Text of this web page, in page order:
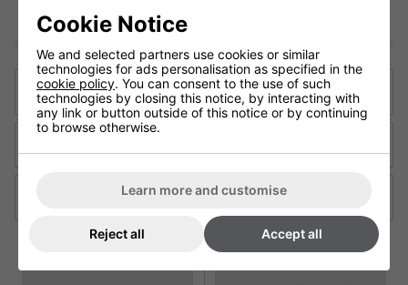
Previous Blog
Next Blog
Cookie Notice
We and selected partners use cookies or similar
technologies for ads personalisation as specified in the
cookie policy. You can consent to the use of such
technologies by closing this notice, by interacting with
any link or button outside of this notice or by continuing
to browse otherwise.
Learn more and customise
Reject all Accept all